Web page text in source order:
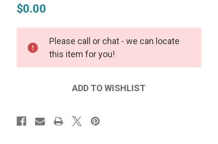
$0.00
Please call or chat - we can locate
this item for you!